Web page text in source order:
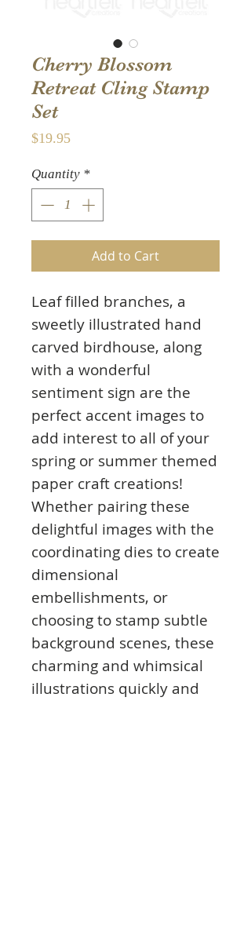
Cherry Blossom
Retreat Cling Stamp
Set
$19.95Price
Quantity *
Add to Cart
Leaf filled branches, a
sweetly illustrated hand
carved birdhouse, along
with a wonderful
sentiment sign are the
perfect accent images to
add interest to all of your
spring or summer themed
paper craft creations!
Whether pairing these
delightful images with the
coordinating dies to create
dimensional
embellishments, or
choosing to stamp subtle
background scenes, these
charming and whimsical
illustrations quickly and